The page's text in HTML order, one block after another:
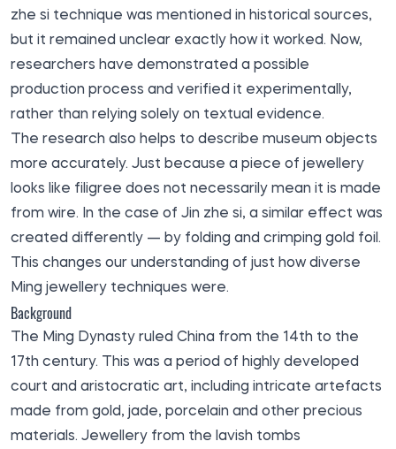
zhe si technique was mentioned in historical sources,
but it remained unclear exactly how it worked. Now,
researchers have demonstrated a possible
production process and verified it experimentally,
rather than relying solely on textual evidence.
The research also helps to describe museum objects
more accurately. Just because a piece of jewellery
looks like filigree does not necessarily mean it is made
from wire. In the case of Jin zhe si, a similar effect was
created differently — by folding and crimping gold foil.
This changes our understanding of just how diverse
Ming jewellery techniques were.
Background
The Ming Dynasty ruled China from the 14th to the
17th century. This was a period of highly developed
court and aristocratic art, including intricate artefacts
made from gold, jade, porcelain and other precious
materials. Jewellery from the lavish tombs